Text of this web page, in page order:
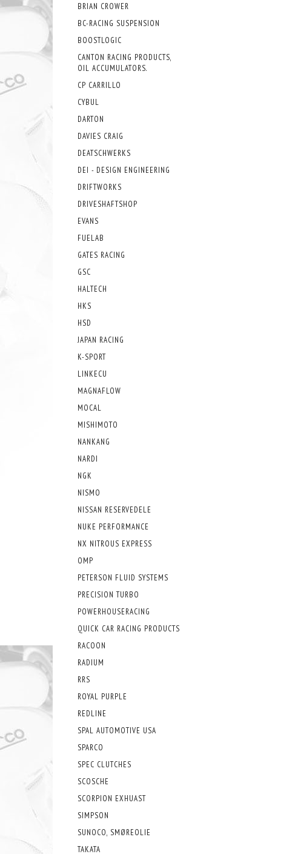
BRIAN CROWER
BC-RACING SUSPENSION
BOOSTLOGIC
CANTON RACING PRODUCTS,
OIL ACCUMULATORS.
CP CARRILLO
CYBUL
DARTON
DAVIES CRAIG
DEATSCHWERKS
DEI - DESIGN ENGINEERING
DRIFTWORKS
DRIVESHAFTSHOP
EVANS
FUELAB
GATES RACING
GSC
HALTECH
HKS
HSD
JAPAN RACING
K-SPORT
LINKECU
MAGNAFLOW
MOCAL
MISHIMOTO
NANKANG
NARDI
NGK
NISMO
NISSAN RESERVEDELE
NUKE PERFORMANCE
NX NITROUS EXPRESS
OMP
PETERSON FLUID SYSTEMS
PRECISION TURBO
POWERHOUSERACING
QUICK CAR RACING PRODUCTS
RACOON
RADIUM
RRS
ROYAL PURPLE
REDLINE
SPAL AUTOMOTIVE USA
SPARCO
SPEC CLUTCHES
SCOSCHE
SCORPION EXHUAST
SIMPSON
SUNOCO, SMØREOLIE
TAKATA